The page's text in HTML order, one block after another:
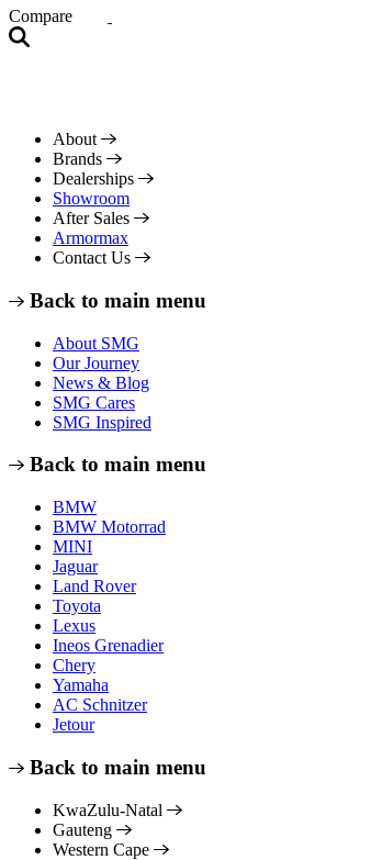
Compare
About
Brands
Dealerships
Showroom
After Sales
Armormax
Contact Us
Back to main menu
About SMG
Our Journey
News & Blog
SMG Cares
SMG Inspired
Back to main menu
BMW
BMW Motorrad
MINI
Jaguar
Land Rover
Toyota
Lexus
Ineos Grenadier
Chery
Yamaha
AC Schnitzer
Jetour
Back to main menu
KwaZulu-Natal
Gauteng
Western Cape